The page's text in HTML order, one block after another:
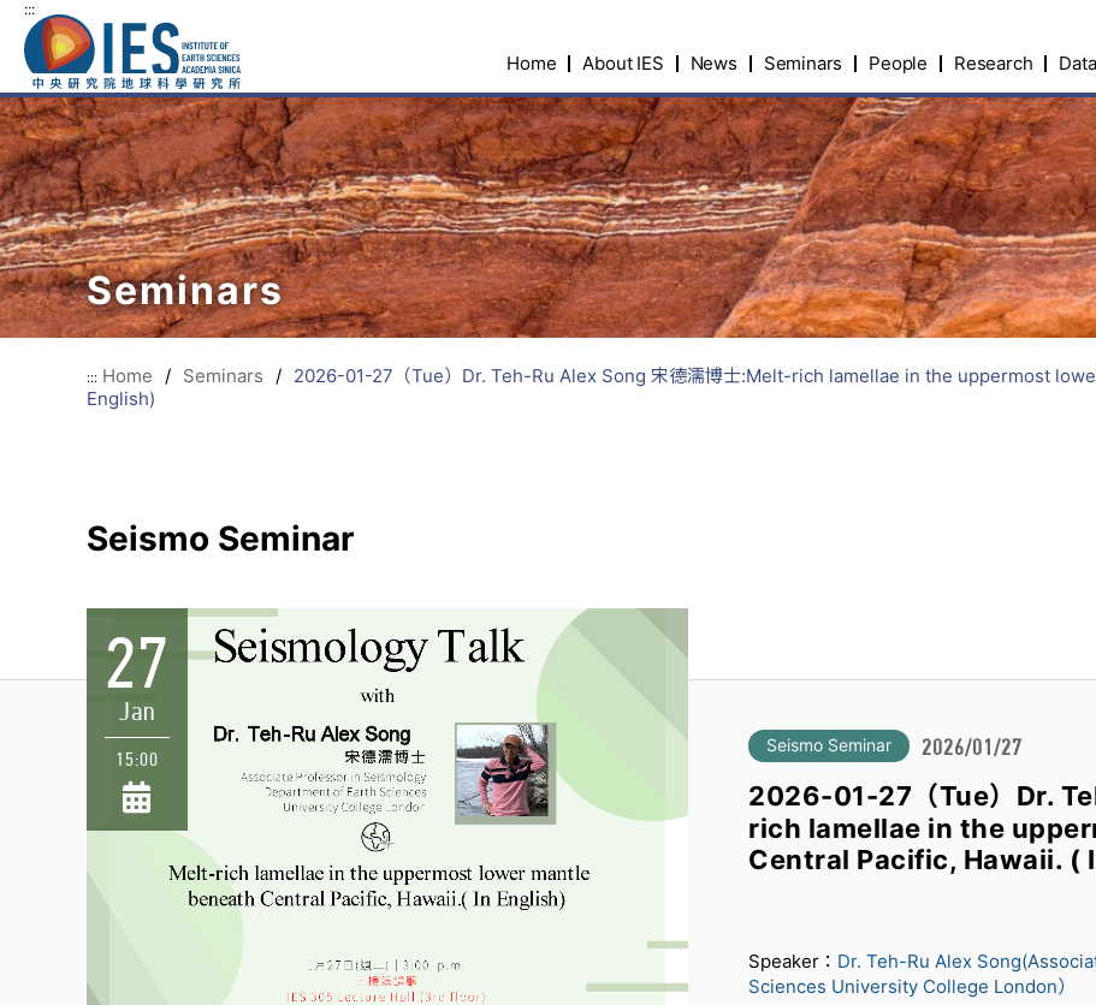
:::
Home About IES News Seminars People Research
Seminars
::: Home / Seminars / 2026-01-27（Tue）Dr. Teh-Ru Alex Song 宋德濡博士:Melt-rich lamellae in the uppermost
English)
Seismo Seminar
27
Jan
15:00
Seismo Seminar 2026/01/27
2026-01-27（Tue）Dr.
rich lamellae in the
Central Pacific, Hawaii. (
Speaker： Dr. Teh-Ru Alex
Sciences University College London）